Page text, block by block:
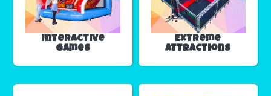
Interactive
Games
Extreme
Attractions